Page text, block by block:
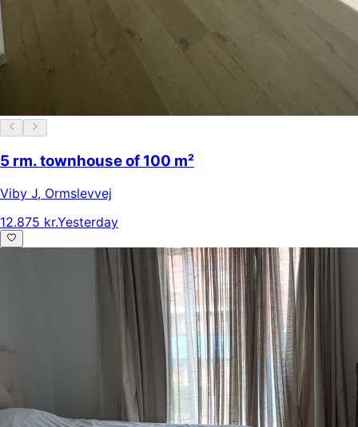
5 rm. townhouse of 100 m²
Viby J, Ormslevvej
12.875 kr.Yesterday